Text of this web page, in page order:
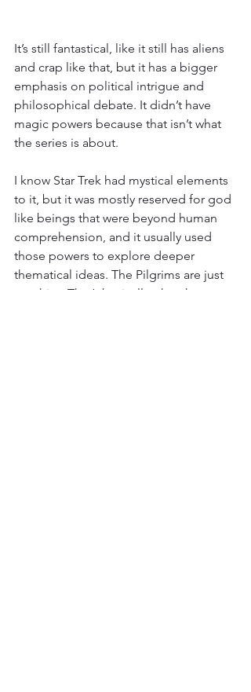
It’s still fantastical, like it still has aliens
and crap like that, but it has a bigger
emphasis on political intrigue and
philosophical debate. It didn’t have
magic powers because that isn’t what
the series is about.
I know Star Trek had mystical elements
to it, but it was mostly reserved for god
like beings that were beyond human
comprehension, and it usually used
those powers to explore deeper
thematical ideas. The Pilgrims are just
psychics. That’s basically what they are.